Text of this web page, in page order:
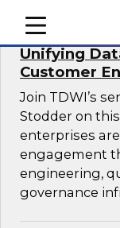
mobile toggle line
mobile toggle line
mobile toggle line
Unifying
Customer
Join TDWI’s
Stodder on
enterprises
engagement
engineering,
governance